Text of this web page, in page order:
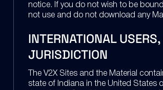
notice. If you do not wish to be
not use and do not download any
INTERNATIONAL
JURISDICTION
The V2X Sites and the Material
state of Indiana in the United States